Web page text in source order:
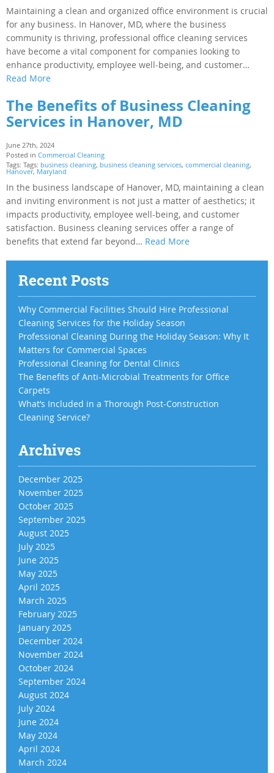
Maintaining a clean and organized office environment is crucial
for any business. In Hanover, MD, where the business
community is thriving, professional office cleaning services
have become a vital component for companies looking to
enhance productivity, employee well-being, and customer…
Read More
The Benefits of Business Cleaning
Services in Hanover, MD
June 27th, 2024
Posted in Commercial Cleaning
Tags: Tags: business cleaning, business cleaning services, commercial cleaning,
Hanover, Maryland
In the business landscape of Hanover, MD, maintaining a clean
and inviting environment is not just a matter of aesthetics; it
impacts productivity, employee well-being, and customer
satisfaction. Business cleaning services offer a range of
benefits that extend far beyond… Read More
Recent Posts
Why Commercial Facilities Should Hire Professional
Cleaning Services for the Holiday Season
Professional Cleaning During the Holiday Season: Why It
Matters for Commercial Spaces
Professional Cleaning for Dental Clinics
The Benefits of Anti-Microbial Treatments for Office
Carpets
What’s Included in a Thorough Post-Construction
Cleaning Service?
Archives
December 2025
November 2025
October 2025
September 2025
August 2025
July 2025
June 2025
May 2025
April 2025
March 2025
February 2025
January 2025
December 2024
November 2024
October 2024
September 2024
August 2024
July 2024
June 2024
May 2024
April 2024
March 2024